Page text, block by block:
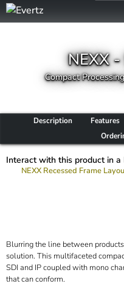
NEXX
Compact
Description Features
Interact with this product in a
NEXX Recessed Frame
Blurring the line between
solution. This multifaceted
SDI and IP coupled with mono
that can conform.